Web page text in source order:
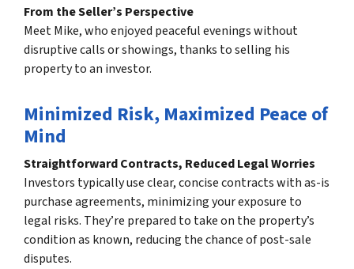
From the Seller’s Perspective
Meet Mike, who enjoyed peaceful evenings without
disruptive calls or showings, thanks to selling his
property to an investor.
Minimized Risk, Maximized Peace of
Mind
Straightforward Contracts, Reduced Legal Worries
Investors typically use clear, concise contracts with as-is
purchase agreements, minimizing your exposure to
legal risks. They’re prepared to take on the property’s
condition as known, reducing the chance of post-sale
disputes.